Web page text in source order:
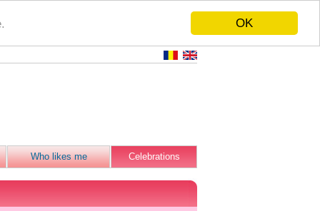
OK
Who likes me Celebrations